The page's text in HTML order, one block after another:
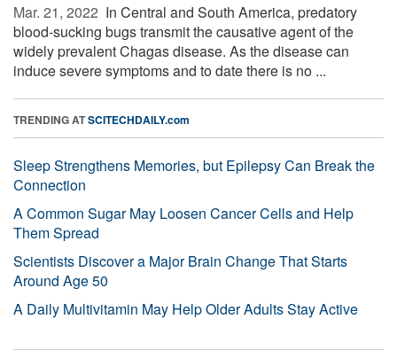
Mar. 21, 2022  In Central and South America, predatory
blood-sucking bugs transmit the causative agent of the
widely prevalent Chagas disease. As the disease can
induce severe symptoms and to date there is no ...
TRENDING ATSCITECHDAILY.com
Sleep Strengthens Memories, but Epilepsy Can Break the
Connection
A Common Sugar May Loosen Cancer Cells and Help
Them Spread
Scientists Discover a Major Brain Change That Starts
Around Age 50
A Daily Multivitamin May Help Older Adults Stay Active